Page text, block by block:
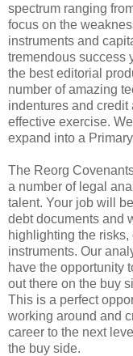
spectrum ranging
focus on the
instruments and
tremendous success
the best editorial
number of amazing
indentures and credit
effective exercise.
expand into a
The Reorg
a number of legal
talent. Your job will
debt documents and
highlighting the
instruments. Our
have the opportunity
out there on the buy
This is a perfect
working around and
career to the next
the buy side.